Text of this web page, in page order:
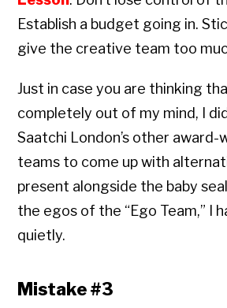
Establish a budget going in.
give the creative team too
Just in case you are thinking
completely out of my mind, I
Saatchi London’s other
teams to come up with
present alongside the baby
the egos of the “Ego Team,” I
quietly.
Mistake #3